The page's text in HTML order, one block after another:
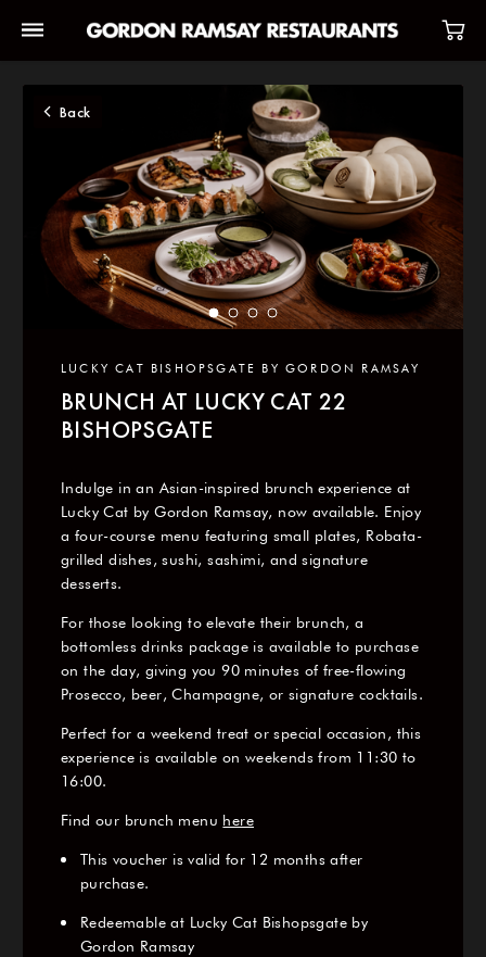
Back
LUCKY CAT BISHOPSGATE BY GORDON RAMSAY
BRUNCH AT LUCKY CAT 22
BISHOPSGATE
Indulge in an Asian-inspired brunch experience at
Lucky Cat by Gordon Ramsay, now available. Enjoy
a four-course menu featuring small plates, Robata-
grilled dishes, sushi, sashimi, and signature
desserts.
For those looking to elevate their brunch, a
bottomless drinks package is available to purchase
on the day, giving you 90 minutes of free-flowing
Prosecco, beer, Champagne, or signature cocktails.
Perfect for a weekend treat or special occasion, this
experience is available on weekends from 11:30 to
16:00.
Find our brunch menu here
This voucher is valid for 12 months after
purchase.
Redeemable at Lucky Cat Bishopsgate by
Gordon Ramsay